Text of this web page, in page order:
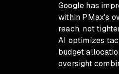
Google has
within PMax's
reach, not
AI optimizes
budget
oversight